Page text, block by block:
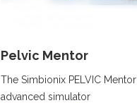
Pelvic Mentor
The Simbionix PELVIC Mentor
advanced simulator